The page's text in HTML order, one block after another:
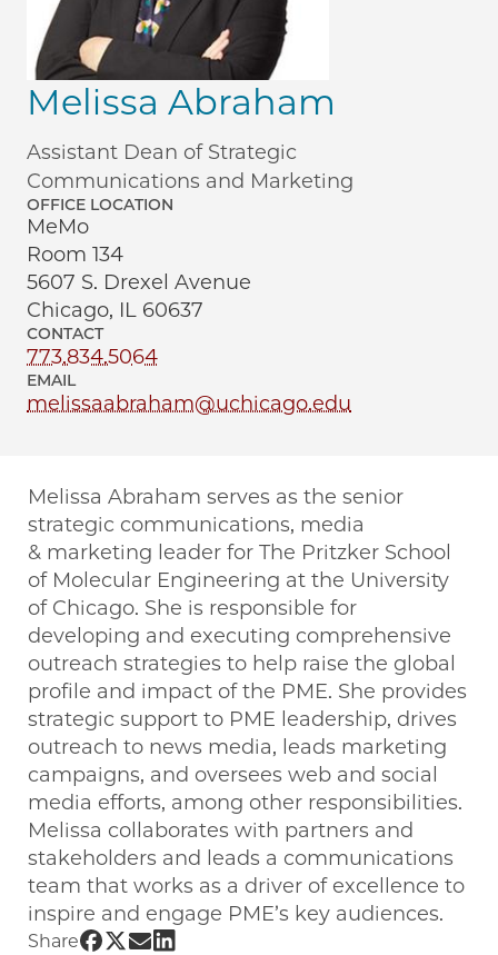
Melissa Abraham
Assistant Dean of Strategic
Communications and Marketing
OFFICE LOCATION
MeMo
Room 134
5607 S. Drexel Avenue
Chicago, IL 60637
CONTACT
773.834.5064
EMAIL
melissaabraham@uchicago.edu
Melissa Abraham serves as the senior
strategic communications, media
& marketing leader for The Pritzker School
of Molecular Engineering at the University
of Chicago. She is responsible for
developing and executing comprehensive
outreach strategies to help raise the global
profile and impact of the PME. She provides
strategic support to PME leadership, drives
outreach to news media, leads marketing
campaigns, and oversees web and social
media efforts, among other responsibilities.
Melissa collaborates with partners and
stakeholders and leads a communications
team that works as a driver of excellence to
inspire and engage PME’s key audiences.
Share Share UChicago PME | Melissa
Share UChicago PME | Melissa
Share UChicago PME | Melissa
Share UChicago PME | Melissa